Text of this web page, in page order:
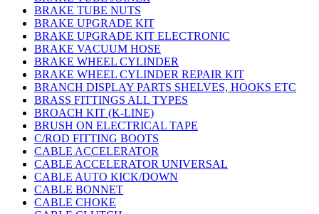
BRAKE TUBE NUTS
BRAKE UPGRADE KIT
BRAKE UPGRADE KIT ELECTRONIC
BRAKE VACUUM HOSE
BRAKE WHEEL CYLINDER
BRAKE WHEEL CYLINDER REPAIR KIT
BRANCH DISPLAY PARTS SHELVES, HOOKS ETC
BRASS FITTINGS ALL TYPES
BROACH KIT (K-LINE)
BRUSH ON ELECTRICAL TAPE
C/ROD FITTING BOOTS
CABLE ACCELERATOR
CABLE ACCELERATOR UNIVERSAL
CABLE AUTO KICK/DOWN
CABLE BONNET
CABLE CHOKE